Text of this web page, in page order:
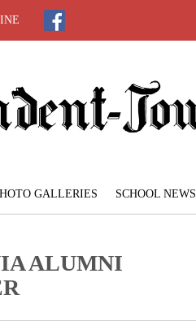
GALLERIES SCHOOL NEWS
ALUMNI